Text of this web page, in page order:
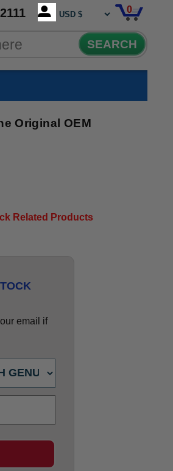
0
SEARCH
Original OEM
Related Products
email if